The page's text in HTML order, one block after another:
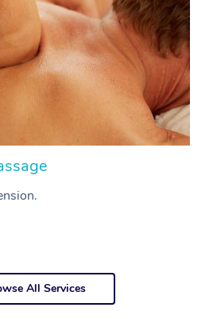
All Services